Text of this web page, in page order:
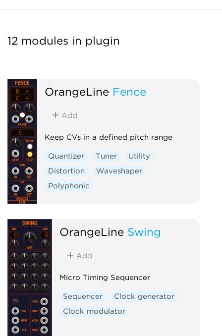
12 modules in plugin
OrangeLine Fence
Add
Keep CVs in a defined pitch range
Quantizer Tuner
Utility
Distortion
Waveshaper
Polyphonic
OrangeLine Swing
Add
Micro Timing Sequencer
Sequencer
Clock generator
Clock modulator